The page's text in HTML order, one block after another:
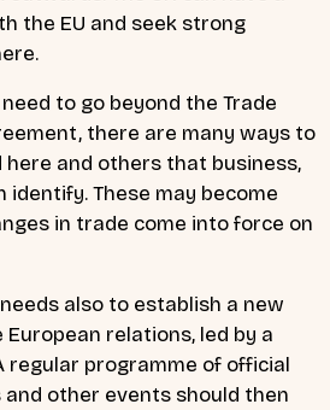
the EU and seek strong
to go beyond the Trade
there are many ways to
and others that business,
identify. These may become
in trade come into force on
also to establish a new
relations, led by a
regular programme of official
other events should then